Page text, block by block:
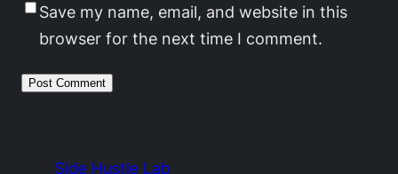
Save my name, email, and website in this
browser for the next time I comment.
Side Hustle Lab